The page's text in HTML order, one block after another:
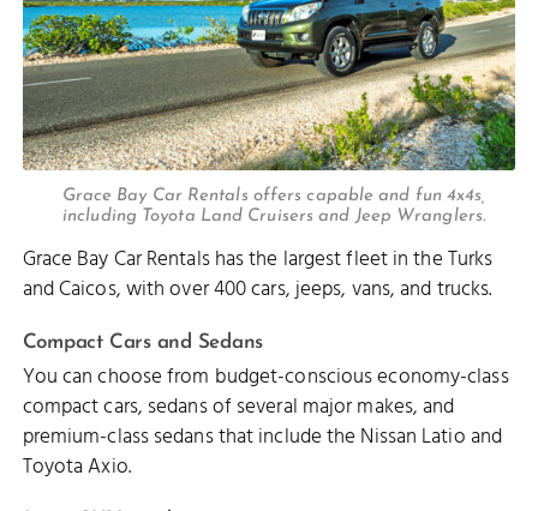
Grace Bay Car Rentals offers capable and fun 4x4s,
including Toyota Land Cruisers and Jeep Wranglers.
Grace Bay Car Rentals has the largest fleet in the Turks
and Caicos, with over 400 cars, jeeps, vans, and trucks.
Compact Cars and Sedans
You can choose from budget-conscious economy-class
compact cars, sedans of several major makes, and
premium-class sedans that include the Nissan Latio and
Toyota Axio.